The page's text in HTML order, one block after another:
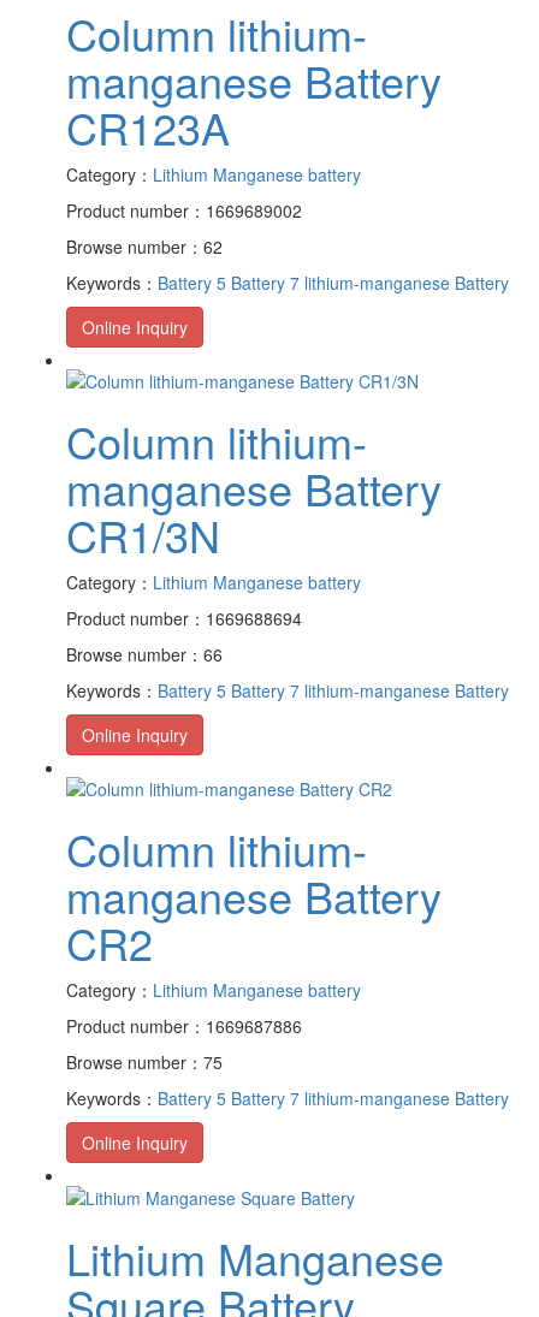
Column lithium-
manganese Battery
CR123A
Category： Lithium Manganese battery
Product number：1669689002
Browse number：62
Keywords： Battery 5 Battery 7 lithium-manganese Battery
Online Inquiry
Column lithium-
manganese Battery
CR1/3N
Category： Lithium Manganese battery
Product number：1669688694
Browse number：66
Keywords： Battery 5 Battery 7 lithium-manganese Battery
Online Inquiry
Column lithium-
manganese Battery
CR2
Category： Lithium Manganese battery
Product number：1669687886
Browse number：75
Keywords： Battery 5 Battery 7 lithium-manganese Battery
Online Inquiry
Lithium Manganese
Square Battery